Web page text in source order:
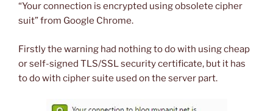
“Your connection is encrypted using obsolete cipher
suit” from Google Chrome.
Firstly the warning had nothing to do with using cheap
or self-signed TLS/SSL security certificate, but it has
to do with cipher suite used on the server part.